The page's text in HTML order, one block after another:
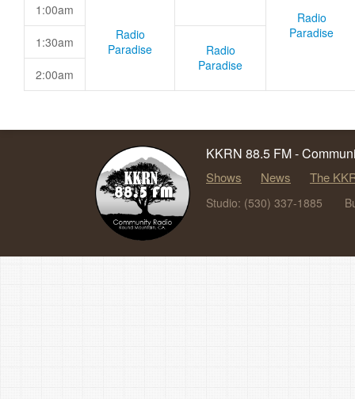
Radio
Paradise
1:00am
Radio
Paradise
1:30am
Radio
Paradise
2:00am
KKRN 88.5 FM -
Shows News The
Studio: (530) 337-1885